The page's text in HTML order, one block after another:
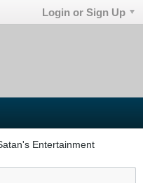
Login or Sign Up
Entertainment